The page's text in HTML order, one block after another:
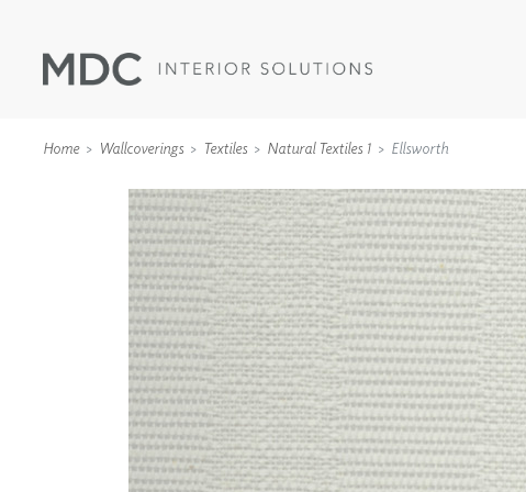
WALLCOVERINGS
TYPE II
SPECIALTY EFFECTS
TEXTILES
WALL PROTECTION
Home Wallcoverings Textiles Natural Textiles 1 Ellsworth